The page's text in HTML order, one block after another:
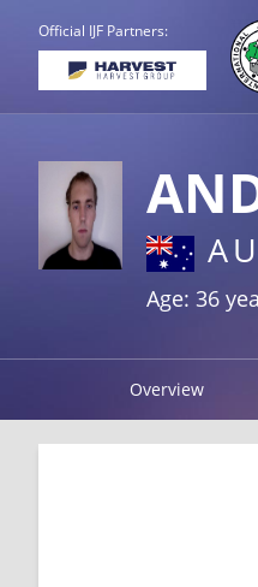
Official IJF Partners:
Age: 36
Overview